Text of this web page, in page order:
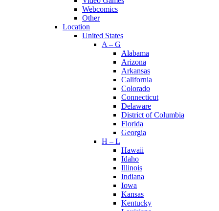
Webcomics
Other
Location
United States
A – G
Alabama
Arizona
Arkansas
California
Colorado
Connecticut
Delaware
District of Columbia
Florida
Georgia
H – L
Hawaii
Idaho
Illinois
Indiana
Iowa
Kansas
Kentucky